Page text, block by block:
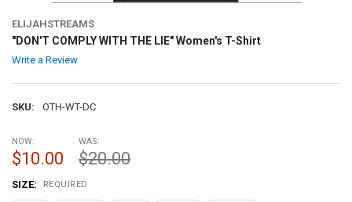
ELIJAHSTREAMS
"DON'T COMPLY WITH THE LIE" Women's T-Shirt
Write a Review
SKU: OTH-WT-DC
NOW:
$10.00
WAS:
$20.00
SIZE: REQUIRED